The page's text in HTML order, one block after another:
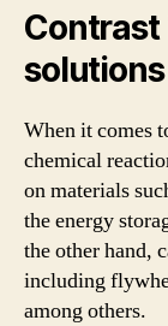
Contrast
solutions
When it comes
chemical
on materials
the energy
the other hand,
including
among others.